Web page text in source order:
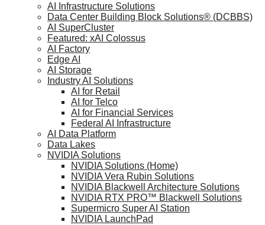
AI Infrastructure Solutions
Data Center Building Block Solutions® (DCBBS)
AI SuperCluster
Featured: xAI Colossus
AI Factory
Edge AI
AI Storage
Industry AI Solutions
AI for Retail
AI for Telco
AI for Financial Services
Federal AI Infrastructure
AI Data Platform
Data Lakes
NVIDIA Solutions
NVIDIA Solutions (Home)
NVIDIA Vera Rubin Solutions
NVIDIA Blackwell Architecture Solutions
NVIDIA RTX PRO™ Blackwell Solutions
Supermicro Super AI Station
NVIDIA LaunchPad